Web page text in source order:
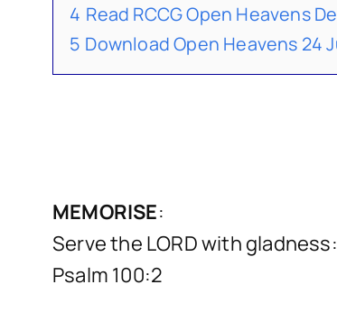
4 Read RCCG Open Heavens
5 Download Open Heavens 24
MEMORISE:
Serve the LORD with
Psalm 100:2